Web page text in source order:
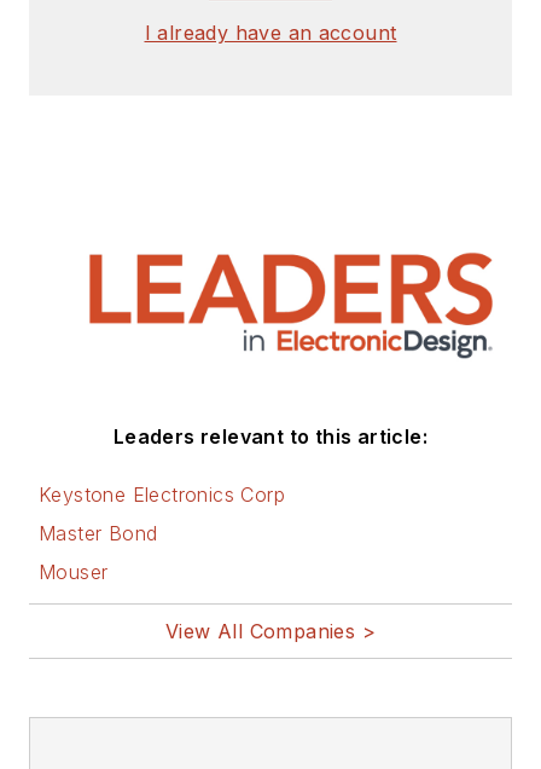
I already have an account
Leaders relevant to this article:
Keystone Electronics Corp
Master Bond
Mouser
View All Companies >